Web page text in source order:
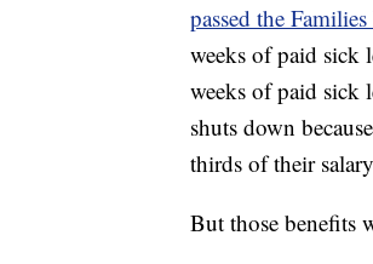
passed the
weeks of paid sick
weeks of paid sick
shuts down
thirds of their
But those benefits